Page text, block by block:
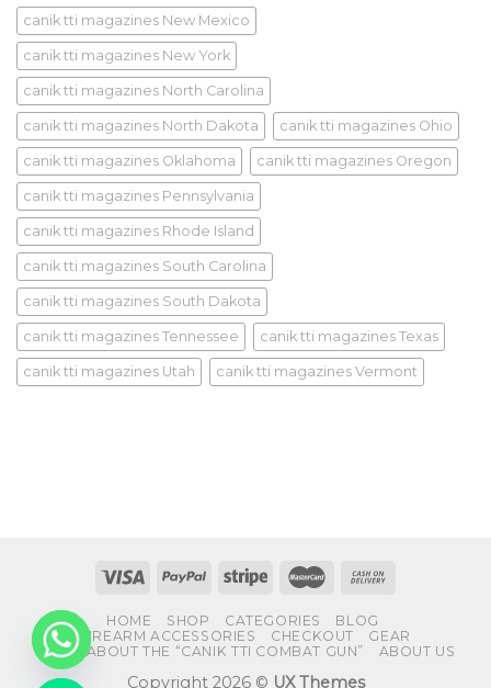
canik tti magazines New Mexico
canik tti magazines New York
canik tti magazines North Carolina
canik tti magazines North Dakota canik tti magazines Ohio
canik tti magazines Oklahoma canik tti magazines Oregon
canik tti magazines Pennsylvania
canik tti magazines Rhode Island
canik tti magazines South Carolina
canik tti magazines South Dakota
canik tti magazines Tennessee canik tti magazines Texas
canik tti magazines Utah canik tti magazines Vermont
HOME SHOP CATEGORIES
BLOG
FIREARM ACCESSORIES
CHECKOUT
GEAR
FAQS ABOUT THE “CANIK TTI COMBAT GUN”
ABOUT US
Copyright 2026 © UX Themes